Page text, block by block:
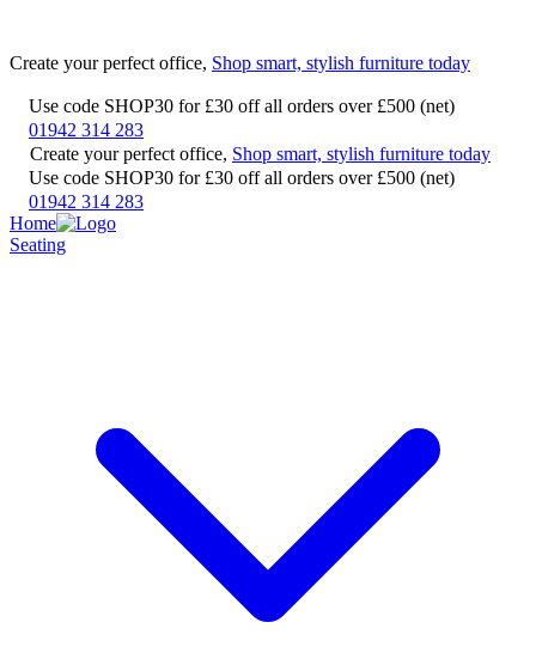
Create your perfect office, Shop smart, stylish furniture today
Use code SHOP30 for £30 off all orders over £500 (net)
01942 314 283
Create your perfect office, Shop smart, stylish furniture today
Use code SHOP30 for £30 off all orders over £500 (net)
01942 314 283
Home
Seating